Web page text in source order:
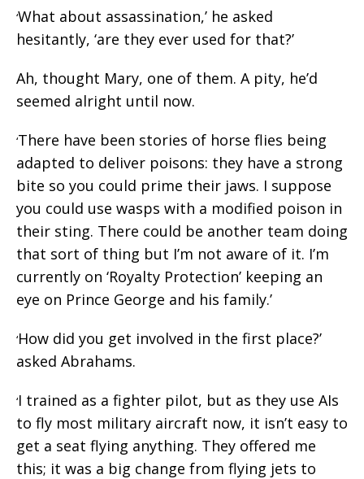
‘What about assassination,’ he asked
hesitantly, ‘are they ever used for that?’
Ah, thought Mary, one of them. A pity, he’d
seemed alright until now.
‘There have been stories of horse flies being
adapted to deliver poisons: they have a strong
bite so you could prime their jaws. I suppose
you could use wasps with a modified poison in
their sting. There could be another team doing
that sort of thing but I’m not aware of it. I’m
currently on ‘Royalty Protection’ keeping an
eye on Prince George and his family.’
‘How did you get involved in the first place?’
asked Abrahams.
‘I trained as a fighter pilot, but as they use AIs
to fly most military aircraft now, it isn’t easy to
get a seat flying anything. They offered me
this; it was a big change from flying jets to